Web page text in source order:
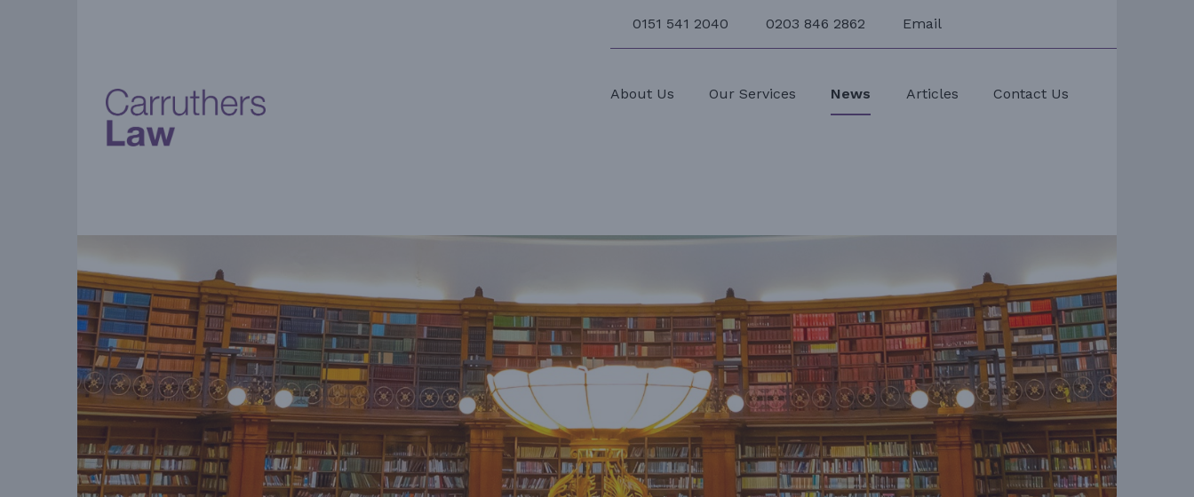
0151 541 2040 0203 846 2862 Email
About Us Our Services News Articles Contact Us